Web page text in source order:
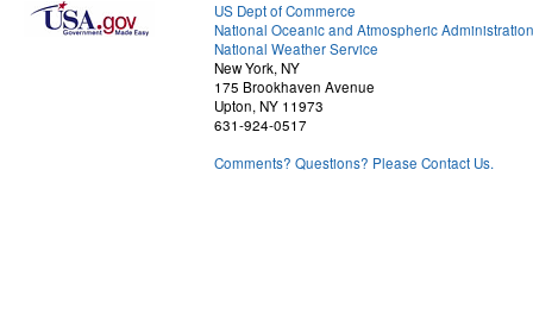
US Dept of Commerce
National Oceanic and Atmospheric Administration
National Weather Service
New York, NY
175 Brookhaven Avenue
Upton, NY 11973
631-924-0517
Comments? Questions? Please Contact Us.